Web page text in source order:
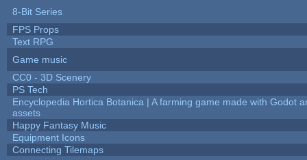
8-Bit Series
FPS Props
Text RPG
Game music
CC0 - 3D Scenery
PS Tech
Encyclopedia Hortica Botanica | A farming game made with Godot
assets
Happy Fantasy Music
Equipment Icons
Connecting Tilemaps